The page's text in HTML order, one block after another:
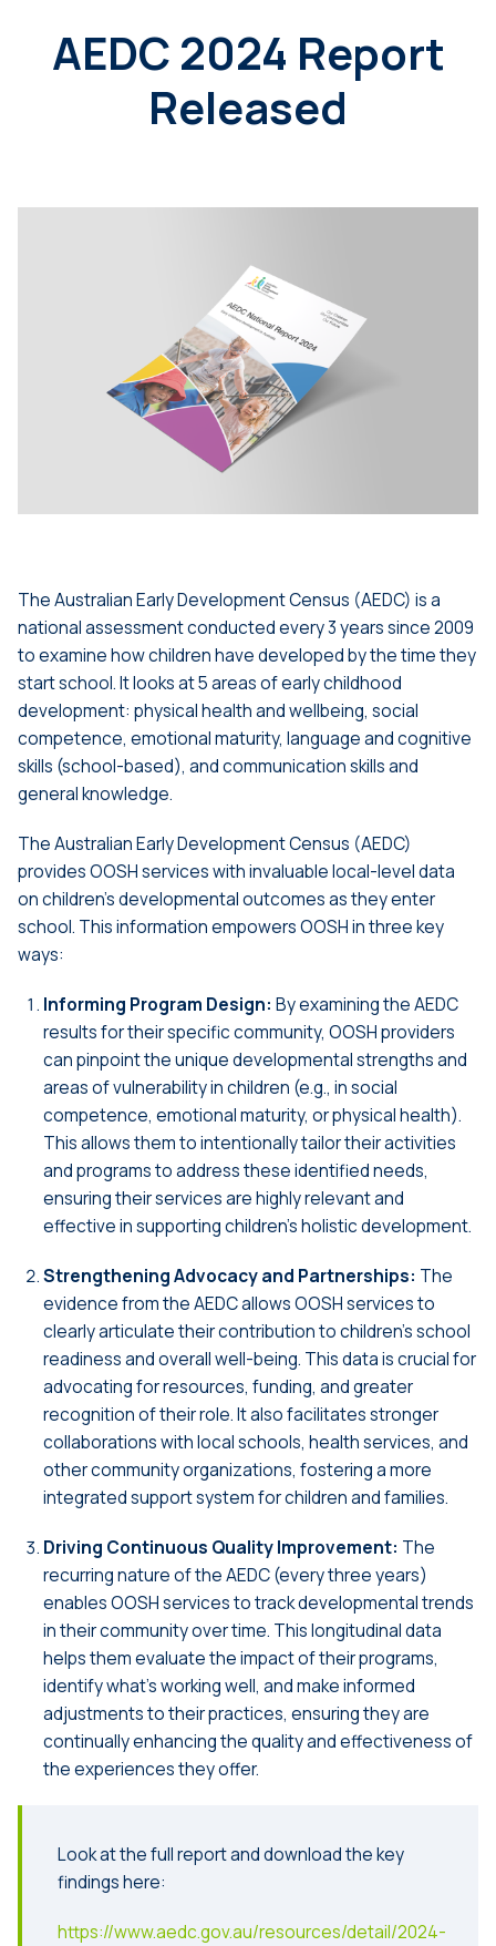
AEDC 2024 Report
Released
The Australian Early Development Census (AEDC) is a
national assessment conducted every 3 years since 2009
to examine how children have developed by the time they
start school. It looks at 5 areas of early childhood
development: physical health and wellbeing, social
competence, emotional maturity, language and cognitive
skills (school-based), and communication skills and
general knowledge.
The Australian Early Development Census (AEDC)
provides OOSH services with invaluable local-level data
on children’s developmental outcomes as they enter
school. This information empowers OOSH in three key
ways:
Informing Program Design: By examining the AEDC
results for their specific community, OOSH providers
can pinpoint the unique developmental strengths and
areas of vulnerability in children (e.g., in social
competence, emotional maturity, or physical health).
This allows them to intentionally tailor their activities
and programs to address these identified needs,
ensuring their services are highly relevant and
effective in supporting children’s holistic development.
Strengthening Advocacy and Partnerships: The
evidence from the AEDC allows OOSH services to
clearly articulate their contribution to children’s school
readiness and overall well-being. This data is crucial for
advocating for resources, funding, and greater
recognition of their role. It also facilitates stronger
collaborations with local schools, health services, and
other community organizations, fostering a more
integrated support system for children and families.
Driving Continuous Quality Improvement: The
recurring nature of the AEDC (every three years)
enables OOSH services to track developmental trends
in their community over time. This longitudinal data
helps them evaluate the impact of their programs,
identify what’s working well, and make informed
adjustments to their practices, ensuring they are
continually enhancing the quality and effectiveness of
the experiences they offer.
Look at the full report and download the key
findings here:
https://www.aedc.gov.au/resources/detail/2024-